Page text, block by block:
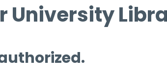
University